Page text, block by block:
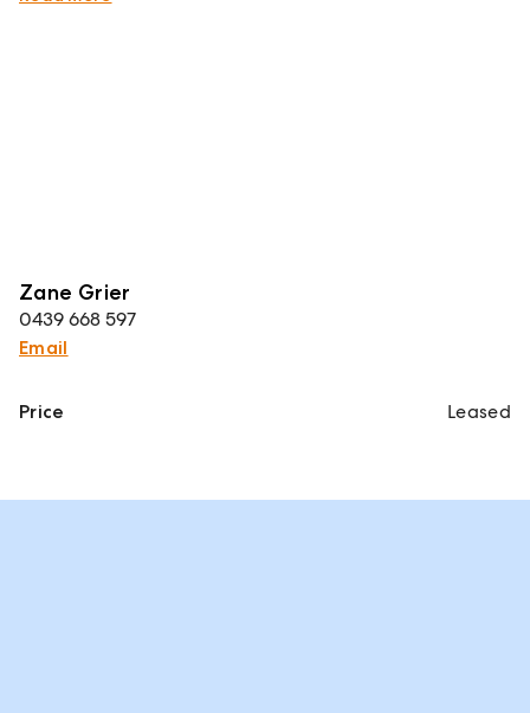
Zane Grier
0439 668 597
Email
Price Leased